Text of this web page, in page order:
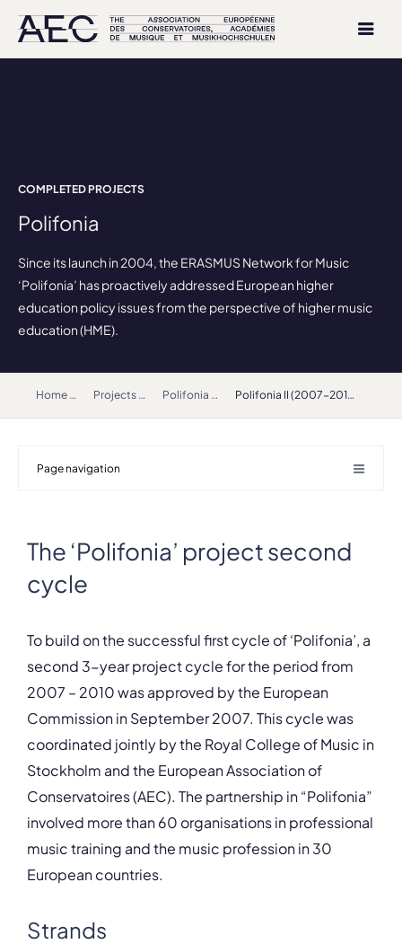
COMPLETED PROJECTS
Polifonia
Since its launch in 2004, the ERASMUS Network for Music
‘Polifonia’ has proactively addressed European higher
education policy issues from the perspective of higher music
education (HME).
Home Projects Polifonia Polifonia II (2007-2010)
Page navigation
The ‘Polifonia’ project second
cycle
To build on the successful first cycle of ‘Polifonia’, a
second 3-year project cycle for the period from
2007 – 2010 was approved by the European
Commission in September 2007. This cycle was
coordinated jointly by the Royal College of Music in
Stockholm and the European Association of
Conservatoires (AEC). The partnership in “Polifonia”
involved more than 60 organisations in professional
music training and the music profession in 30
European countries.
Strands